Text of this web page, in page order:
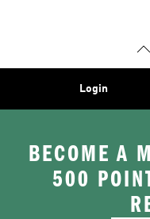
Login
BECOME A
500